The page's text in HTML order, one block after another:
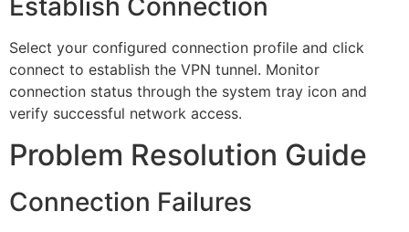
Establish Connection
Select your configured connection profile and click
connect to establish the VPN tunnel. Monitor
connection status through the system tray icon and
verify successful network access.
Problem Resolution Guide
Connection Failures